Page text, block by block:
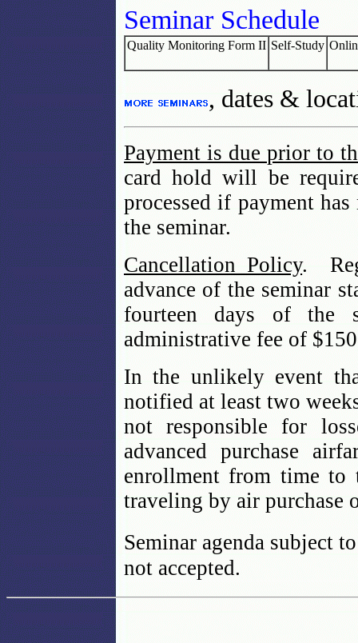
Seminar Schedule
Quality Monitoring Form II Self-Study
, dates &
Payment is due prior to
card hold will be
processed if payment
the seminar.
Cancellation Policy.
advance of the seminar
fourteen days of the
administrative fee of
In the unlikely event
notified at least two
not responsible for
advanced purchase
enrollment from time to
traveling by air purchase
Seminar agenda subject
not accepted.